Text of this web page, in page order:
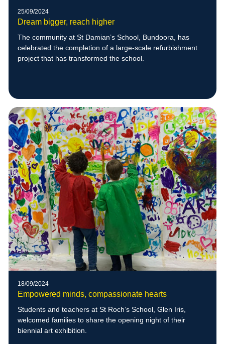
25/09/2024
Dream bigger, reach higher
The community at St Damian’s School, Bundoora, has
celebrated the completion of a large-scale refurbishment
project that has transformed the school.
18/09/2024
Empowered minds, compassionate hearts
Students and teachers at St Roch’s School, Glen Iris,
welcomed families to share the opening night of their
biennial art exhibition.